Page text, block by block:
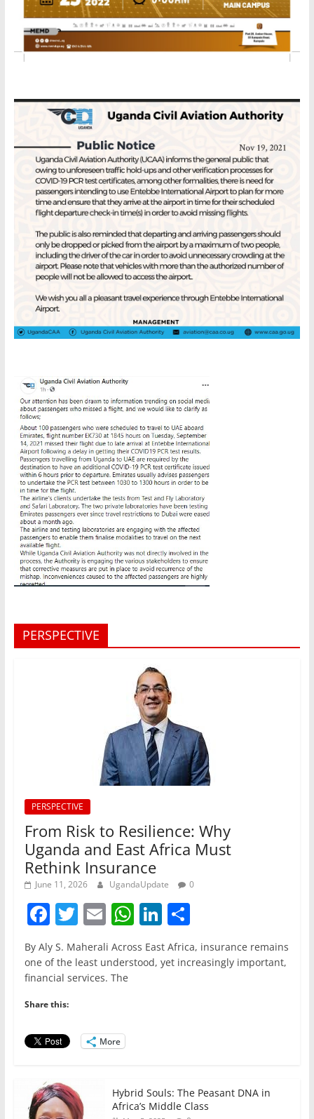
PERSPECTIVE
PERSPECTIVE
From Risk to Resilience: Why
Uganda and East Africa Must
Rethink Insurance
June 11, 2026 UgandaUpdate 0
F
a
c
e
b
o
o
T
w
itt
er
E
m
ai
l
W
h
at
Li
n
k
S
h
ar
By Aly S. Maherali Across East Africa, insurance remains
one of the least understood, yet increasingly important,
financial services. The
Share this:
More
Hybrid Souls: The Peasant DNA in
Africa’s Middle Class